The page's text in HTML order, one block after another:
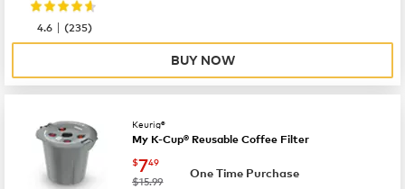
4.6 |(235)
BUY NOW
Keurig®
My K-Cup® Reusable Coffee Filter
now $7.49
$749
was
$15.99
One Time Purchase